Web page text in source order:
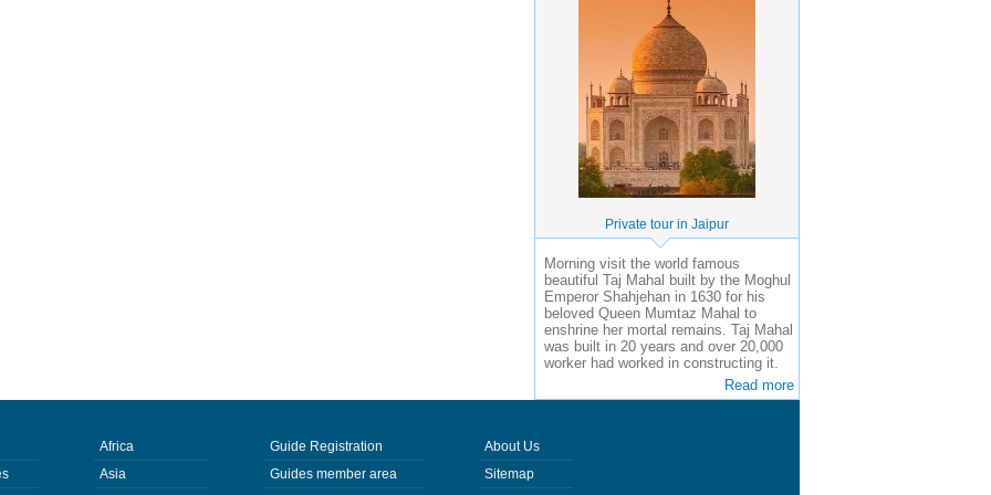
Private tour in Jaipur
Morning visit the world famous
beautiful Taj Mahal built by the Moghul
Emperor Shahjehan in 1630 for his
beloved Queen Mumtaz Mahal to
enshrine her mortal remains. Taj Mahal
was built in 20 years and over 20,000
worker had worked in constructing it.
Read more
Africa
Asia
Guide Registration
Guides member area
About Us
Sitemap